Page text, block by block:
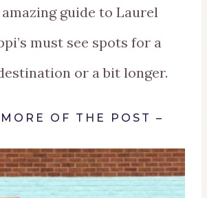
guide to Laurel
must see spots for a
or a bit longer.
OF THE POST –